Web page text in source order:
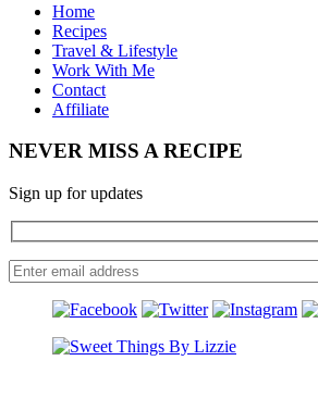
Home
Recipes
Travel & Lifestyle
Work With Me
Contact
Affiliate
NEVER MISS A RECIPE
Sign up for updates